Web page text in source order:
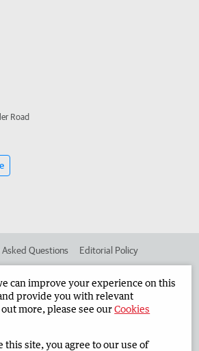
Road
Questions Editorial Policy
Corporate
Limited 2026 Privacy Policy
can improve your experience on this
provide you with relevant
more, please see ourCookies
this site, you agree to our use of